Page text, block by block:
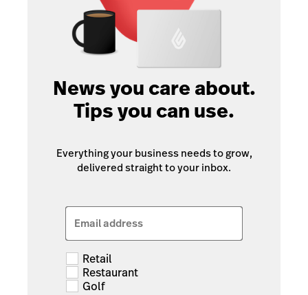
News you care about.
Tips you can use.
Everything your business needs to grow,
delivered straight to your inbox.
Email address
Retail
Restaurant
Golf